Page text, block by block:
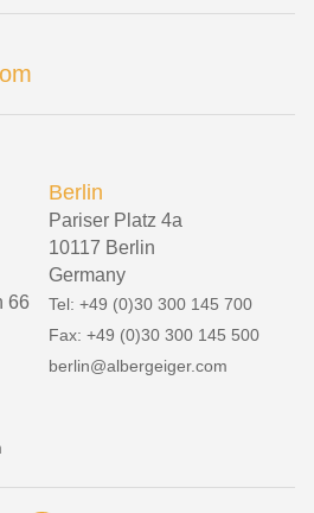
66
Berlin
Pariser Platz 4a
10117 Berlin
Germany
Tel: +49 (0)30 300 145 700
Fax: +49 (0)30 300 145 500
berlin@albergeiger.com